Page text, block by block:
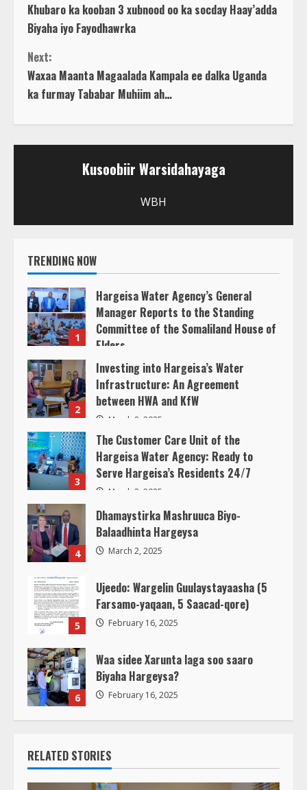
o
n
t
i
n
e
a
d
i
n
g
Khubaro ka kooban 3 xubnood oo ka socday Haay’adda
Biyaha iyo Fayodhawrka
Next:
Waxaa Maanta Magaalada Kampala ee dalka Uganda
ka furmay Tababar Muhiim ah…
Kusoobiir Warsidahayaga
WBH
TRENDING NOW
1
Hargeisa Water Agency’s General
Manager Reports to the Standing
Committee of the Somaliland House of
Elders
March 20, 2025
2
Investing into Hargeisa’s Water
Infrastructure: An Agreement
between HWA and KfW
March 8, 2025
3
The Customer Care Unit of the
Hargeisa Water Agency: Ready to
Serve Hargeisa’s Residents 24/7
March 3, 2025
4
Dhamaystirka Mashruuca Biyo-
Balaadhinta Hargeysa
March 2, 2025
5
Ujeedo: Wargelin Guulaystayaasha (5
Farsamo-yaqaan, 5 Saacad-qore)
February 16, 2025
6
Waa sidee Xarunta laga soo saaro
Biyaha Hargeysa?
February 16, 2025
RELATED STORIES